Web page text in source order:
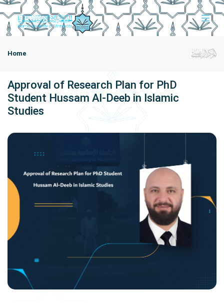
Home
Approval of Research Plan for PhD
Student Hussam Al-Deeb in Islamic
Studies